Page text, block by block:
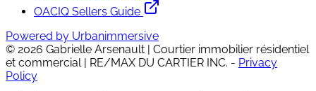
OACIQ Sellers Guide
Powered by Urbanimmersive
© 2026 Gabrielle Arsenault | Courtier immobilier résidentiel
et commercial | RE/MAX DU CARTIER INC. - Privacy
Policy